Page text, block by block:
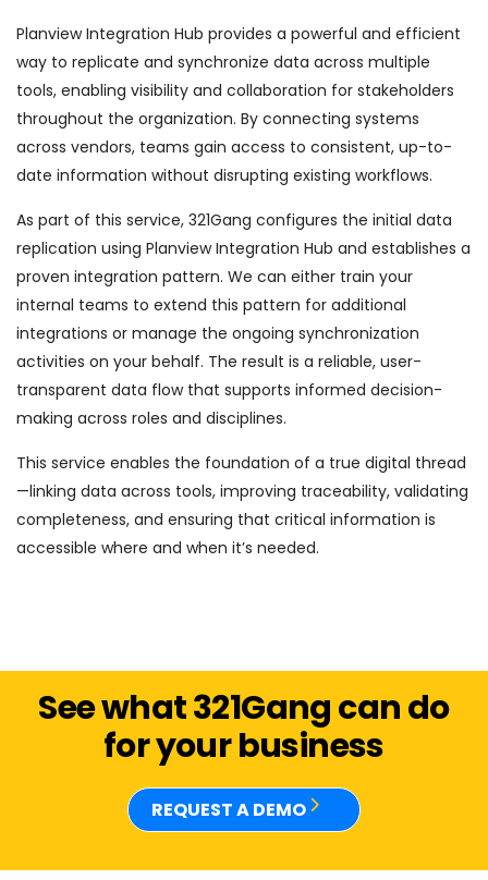
Planview Integration Hub provides a powerful and efficient
way to replicate and synchronize data across multiple
tools, enabling visibility and collaboration for stakeholders
throughout the organization. By connecting systems
across vendors, teams gain access to consistent, up-to-
date information without disrupting existing workflows.
As part of this service, 321Gang configures the initial data
replication using Planview Integration Hub and establishes a
proven integration pattern. We can either train your
internal teams to extend this pattern for additional
integrations or manage the ongoing synchronization
activities on your behalf. The result is a reliable, user-
transparent data flow that supports informed decision-
making across roles and disciplines.
This service enables the foundation of a true digital thread
—linking data across tools, improving traceability, validating
completeness, and ensuring that critical information is
accessible where and when it’s needed.
See what 321Gang can do
for your business
REQUEST A DEMO